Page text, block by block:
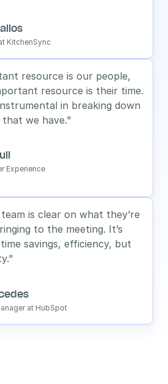
KitchenSync
resource is our people,
resource is their time.
in breaking down
we have."
Experience
is clear on what they’re
to the meeting. It’s
savings, efficiency, but
at HubSpot